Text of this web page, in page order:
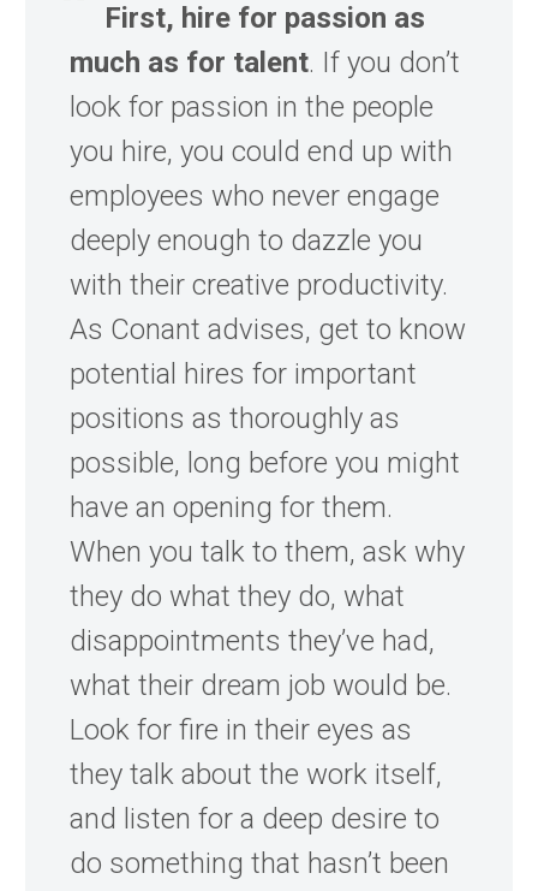
First, hire for passion as
much as for talent. If you don’t
look for passion in the people
you hire, you could end up with
employees who never engage
deeply enough to dazzle you
with their creative productivity.
As Conant advises, get to know
potential hires for important
positions as thoroughly as
possible, long before you might
have an opening for them.
When you talk to them, ask why
they do what they do, what
disappointments they’ve had,
what their dream job would be.
Look for fire in their eyes as
they talk about the work itself,
and listen for a deep desire to
do something that hasn’t been